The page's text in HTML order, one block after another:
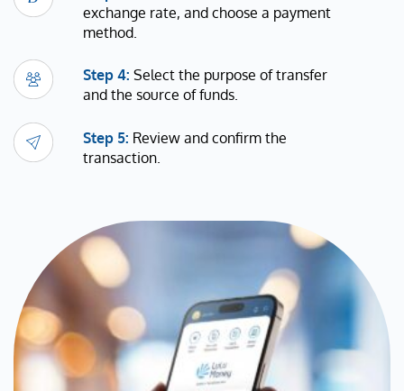
exchange rate, and choose a payment
method.
Step 4: Select the purpose of transfer
and the source of funds.
Step 5: Review and confirm the
transaction.